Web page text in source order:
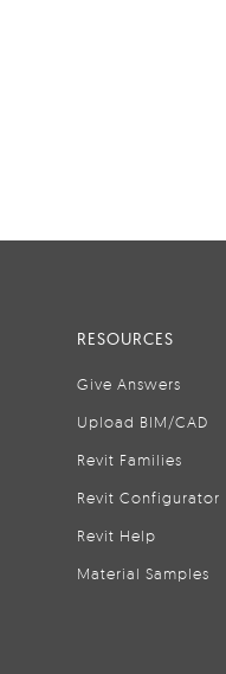
RESOURCES
Give Answers
Upload BIM/CAD
Revit Families
Revit Configurator
Revit Help
Material Samples